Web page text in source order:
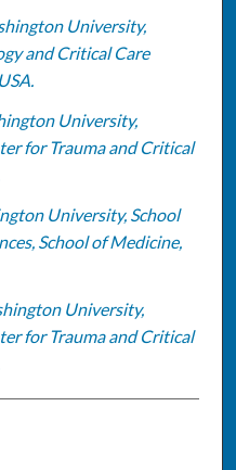
University,
and Critical Care
University,
for Trauma and Critical
University, School
School of Medicine,
University,
for Trauma and Critical